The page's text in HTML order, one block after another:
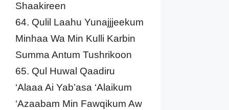
Shaakireen
64. Qulil Laahu Yunajjjeekum
Minhaa Wa Min Kulli Karbin
Summa Antum Tushrikoon
65. Qul Huwal Qaadiru
‘Alaaa Ai Yab’asa ‘Alaikum
‘Azaabam Min Fawqikum Aw